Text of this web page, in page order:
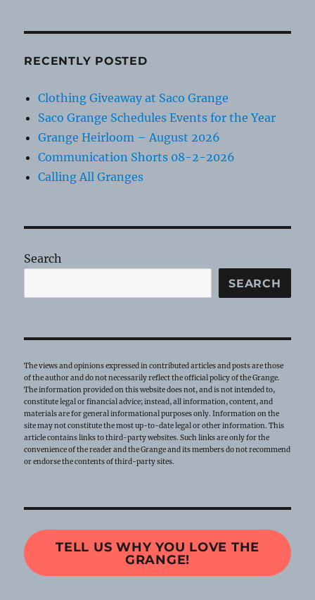
RECENTLY POSTED
Clothing Giveaway at Saco Grange
Saco Grange Schedules Events for the Year
Grange Heirloom – August 2026
Communication Shorts 08-2-2026
Calling All Granges
Search
SEARCH
The views and opinions expressed in contributed articles and posts are those
of the author and do not necessarily reflect the official policy of the Grange.
The information provided on this website does not, and is not intended to,
constitute legal or financial advice; instead, all information, content, and
materials are for general informational purposes only. Information on the
site may not constitute the most up-to-date legal or other information. This
article contains links to third-party websites. Such links are only for the
convenience of the reader and the Grange and its members do not recommend
or endorse the contents of third-party sites.
TELL US WHY YOU LOVE THE
GRANGE!